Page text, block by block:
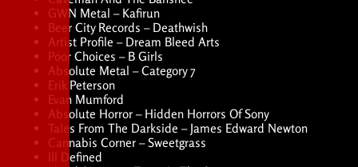
GWN Metal – Kafirun
Beer City Records – Deathwish
Artist Profile – Dream Bleed Arts
Poor Choices – B Girls
Absolute Metal – Category 7
Erik Peterson
Evan Mumford
Absolute Horror – Hidden Horrors Of Sony
Tales From The Darkside – James Edward Newton
Cannabis Corner – Sweetgrass
Ill Defined